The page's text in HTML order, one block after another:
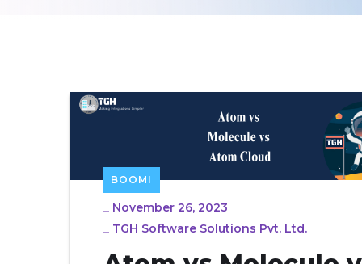
BOOMI
_ November 26, 2023
_ TGH Software Solutions Pvt. Ltd.